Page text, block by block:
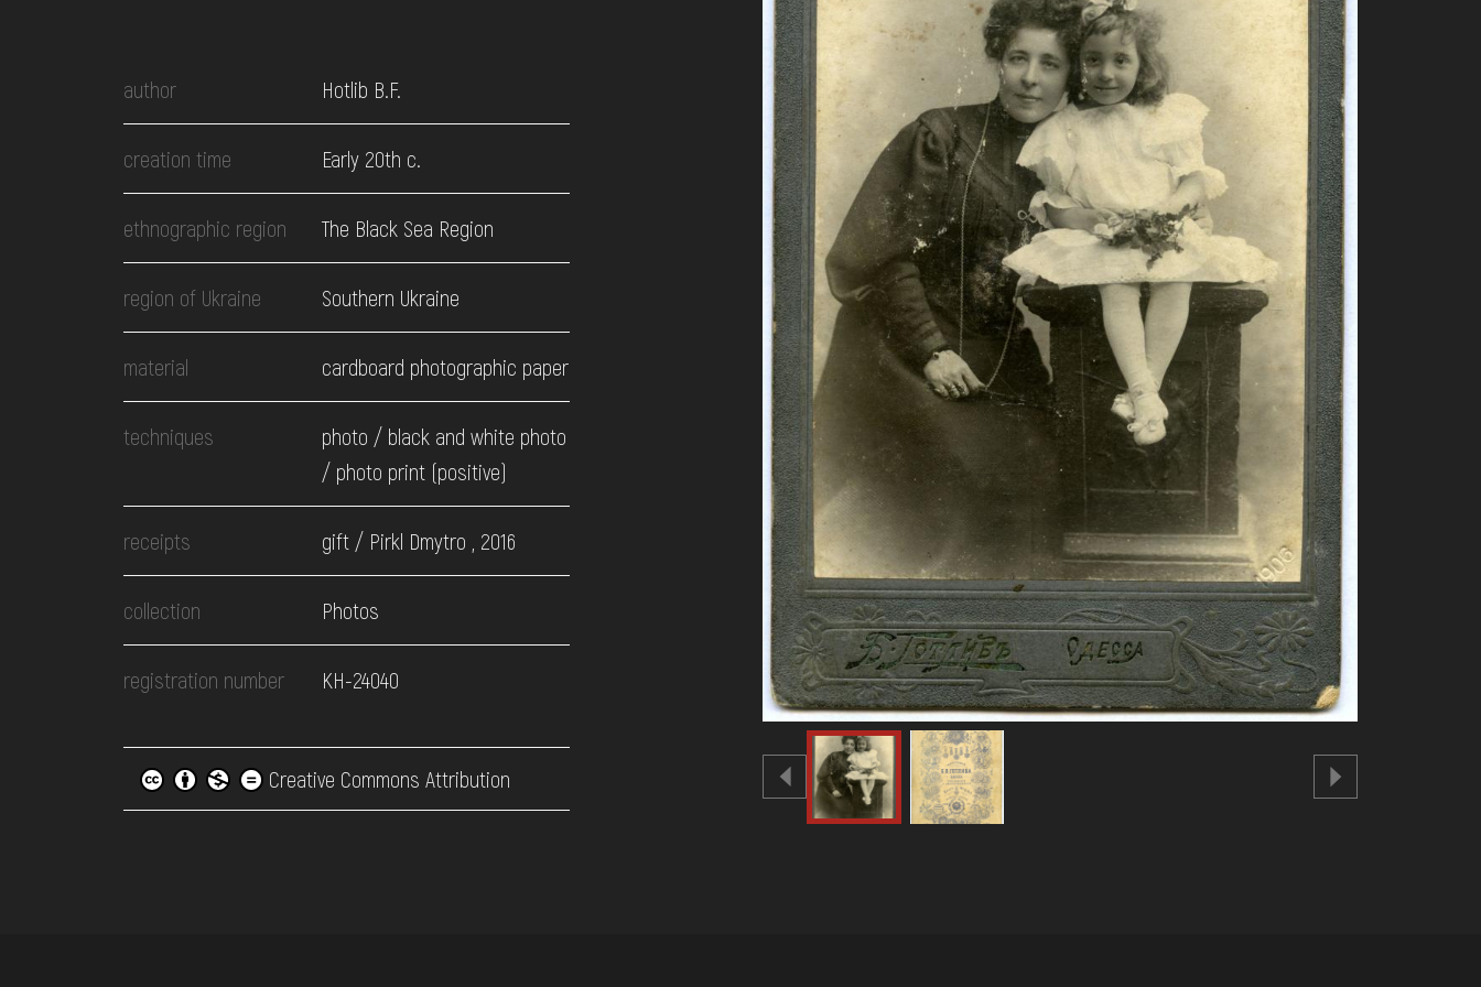
VISIT
SERVICES
author Hotlib B.F.
creation time Early 20th c.
ethnographic region The Black Sea Region
region of Ukraine Southern Ukraine
material cardboard photographic paper
techniques
photo / black and white photo
/ photo print (positive)
receipts gift / Pirkl Dmytro , 2016
collection Photos
registration number КН-24040
Creative Commons Attribution